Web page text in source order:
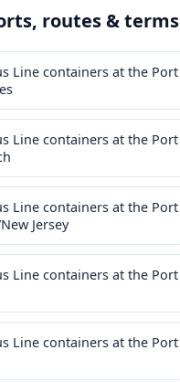
routes & terms
Line containers at the Port
Line containers at the Port
Line containers at the Port
Jersey
Line containers at the Port
Line containers at the Port